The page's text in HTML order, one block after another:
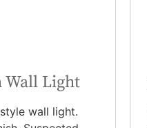
Wall Light
wall light.